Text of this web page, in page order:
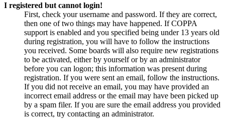
I registered but cannot login!
First, check your username and password. If they are correct,
then one of two things may have happened. If COPPA
support is enabled and you specified being under 13 years old
during registration, you will have to follow the instructions
you received. Some boards will also require new registrations
to be activated, either by yourself or by an administrator
before you can logon; this information was present during
registration. If you were sent an email, follow the instructions.
If you did not receive an email, you may have provided an
incorrect email address or the email may have been picked up
by a spam filer. If you are sure the email address you provided
is correct, try contacting an administrator.